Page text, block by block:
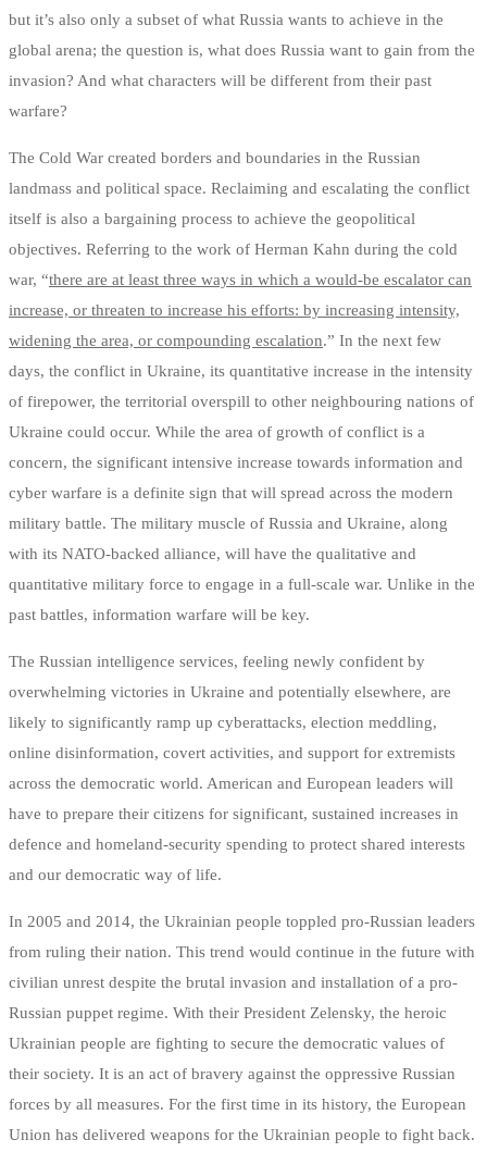
but it’s also only a subset of what Russia wants to achieve in the
global arena; the question is, what does Russia want to gain from the
invasion? And what characters will be different from their past
warfare?
The Cold War created borders and boundaries in the Russian
landmass and political space. Reclaiming and escalating the conflict
itself is also a bargaining process to achieve the geopolitical
objectives. Referring to the work of Herman Kahn during the cold
war, “there are at least three ways in which a would-be escalator can
increase, or threaten to increase his efforts: by increasing intensity,
widening the area, or compounding escalation.” In the next few
days, the conflict in Ukraine, its quantitative increase in the intensity
of firepower, the territorial overspill to other neighbouring nations of
Ukraine could occur. While the area of growth of conflict is a
concern, the significant intensive increase towards information and
cyber warfare is a definite sign that will spread across the modern
military battle. The military muscle of Russia and Ukraine, along
with its NATO-backed alliance, will have the qualitative and
quantitative military force to engage in a full-scale war. Unlike in the
past battles, information warfare will be key.
The Russian intelligence services, feeling newly confident by
overwhelming victories in Ukraine and potentially elsewhere, are
likely to significantly ramp up cyberattacks, election meddling,
online disinformation, covert activities, and support for extremists
across the democratic world. American and European leaders will
have to prepare their citizens for significant, sustained increases in
defence and homeland-security spending to protect shared interests
and our democratic way of life.
In 2005 and 2014, the Ukrainian people toppled pro-Russian leaders
from ruling their nation. This trend would continue in the future with
civilian unrest despite the brutal invasion and installation of a pro-
Russian puppet regime. With their President Zelensky, the heroic
Ukrainian people are fighting to secure the democratic values of
their society. It is an act of bravery against the oppressive Russian
forces by all measures. For the first time in its history, the European
Union has delivered weapons for the Ukrainian people to fight back.